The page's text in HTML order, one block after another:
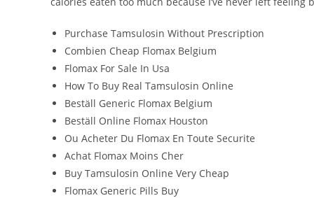
Purchase Tamsulosin Without Prescription
Combien Cheap Flomax Belgium
Flomax For Sale In Usa
How To Buy Real Tamsulosin Online
Beställ Generic Flomax Belgium
Beställ Online Flomax Houston
Ou Acheter Du Flomax En Toute Securite
Achat Flomax Moins Cher
Buy Tamsulosin Online Very Cheap
Flomax Generic Pills Buy